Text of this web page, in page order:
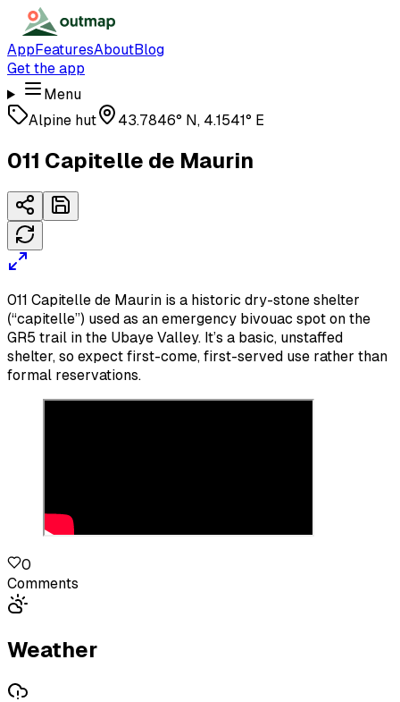
AppFeaturesAboutBlog
Get the app
Menu
Alpine hut
43.7846° N, 4.1541° E
011 Capitelle de Maurin
011 Capitelle de Maurin is a historic dry-stone shelter
(“capitelle”) used as an emergency bivouac spot on the
GR5 trail in the Ubaye Valley. It’s a basic, unstaffed
shelter, so expect first-come, first-served use rather than
formal reservations.
0
Comments
Weather